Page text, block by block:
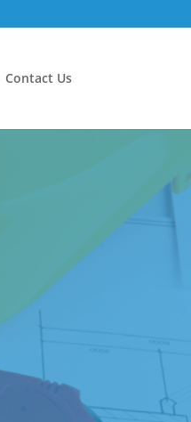
Contact Us